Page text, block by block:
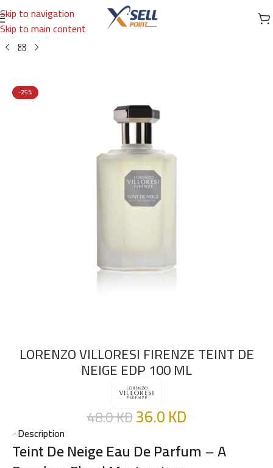
Skip to navigation
Skip to main content
/Brands/International Brands/LORENZO VILLORESI FIRENZE
-25%
LORENZO VILLORESI FIRENZE TEINT DE
NEIGE EDP 100 ML
48.0KD36.0KD
Description
Teint De Neige Eau De Parfum – A